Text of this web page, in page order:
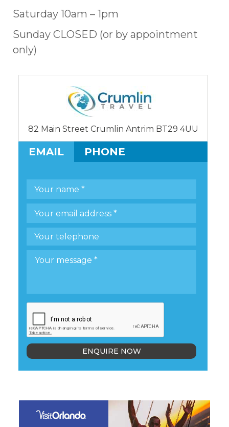
Saturday 10am – 1pm
Sunday CLOSED (or by appointment
only)
82 Main Street Crumlin Antrim BT29 4UU
EMAIL PHONE
ENQUIRE NOW